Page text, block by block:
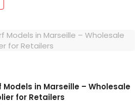
Models in Marseille – Wholesale
for Retailers